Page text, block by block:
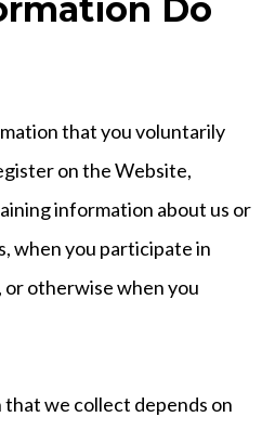
Do
that you voluntarily
on the Website,
information about us or
when you participate in
otherwise when you
we collect depends on